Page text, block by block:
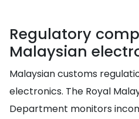
Regulatory
Malaysian
Malaysian customs
electronics. The Royal
Department monitors